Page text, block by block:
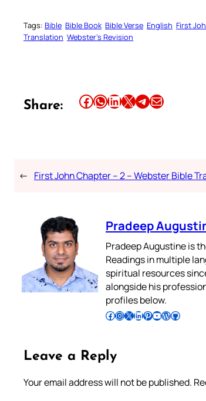
Tags: Bible Bible Book Bible Verse English First
Translation Webster’s Revision
Share: Share this article on Facebook Share this article on WhatsApp Share this article on LinkedIn Share this article on X Share this article on TelegramEmail this Article
← First John Chapter – 2 – Webster Bible
Pradeep
Pradeep Augustine is
Readings in multiple
spiritual resources
alongside his
profiles below.
Follow Pradeep on Facebook Follow Pradeep on InstagramFollow Pradeep on X Follow Pradeep on LinkedIn Follow Pradeep on Pinterest Subscribe to Pradeep’s Youtube Channel Follow Pradeep on WordPress Follow Pradeep on GitHub
Leave a Reply
Your email address will not be published.